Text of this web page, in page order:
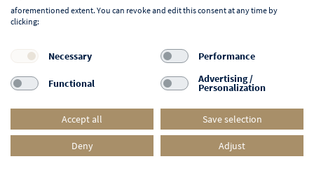
F
a
c
e
b
I
n
t
a
g
t
u
L
i
n
k
e
© 2026 NORD EVENT. All rights reserved.
aforementioned extent. You can revoke and edit this consent at any time by
clicking:
Necessary Performance
Functional Advertising /
Personalization
Accept all Save selection
Deny Adjust